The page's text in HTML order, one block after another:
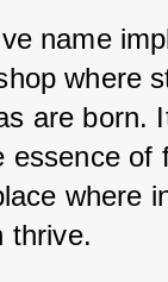
name
where
are born.
essence of
where
thrive.